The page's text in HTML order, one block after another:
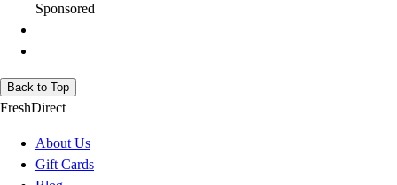
Sponsored
Back to Top
FreshDirect
About Us
Gift Cards